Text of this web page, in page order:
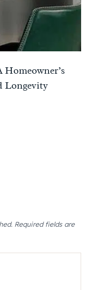
Longevity
Required fields are